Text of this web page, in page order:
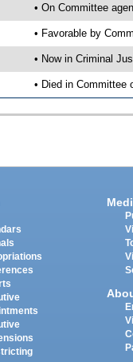
• On Committee
• Favorable by
• Now in Criminal
• Died in Committee